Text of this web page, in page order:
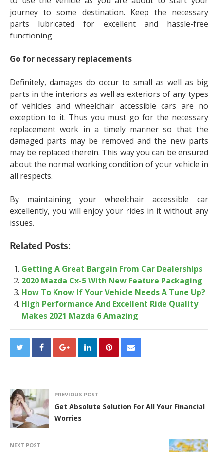
journey to some destination. Keep the necessary
parts lubricated for excellent and hassle-free
functioning.
Go for necessary replacements
Definitely, damages do occur to small as well as big
parts in the interiors as well as exteriors of any types
of vehicles and wheelchair accessible cars are no
exception to it. Thus you must go for the necessary
replacement work in a timely manner so that the
damaged parts may be removed and the new parts
may be replaced therein. This way you can be ensured
about the normal working condition of your vehicle in
all respects.
By maintaining your wheelchair accessible car
excellently, you will enjoy your rides in it without any
issues.
Related Posts:
Getting A Great Bargain From Car Dealerships
2020 Mazda Cx-5 With New Feature Packaging
How To Know If Your Vehicle Needs A Tune Up?
High Performance And Excellent Ride Quality
Makes 2021 Mazda 6 Amazing
PREVIOUS POST
Get Absolute Solution For All Your Financial
Worries
NEXT POST